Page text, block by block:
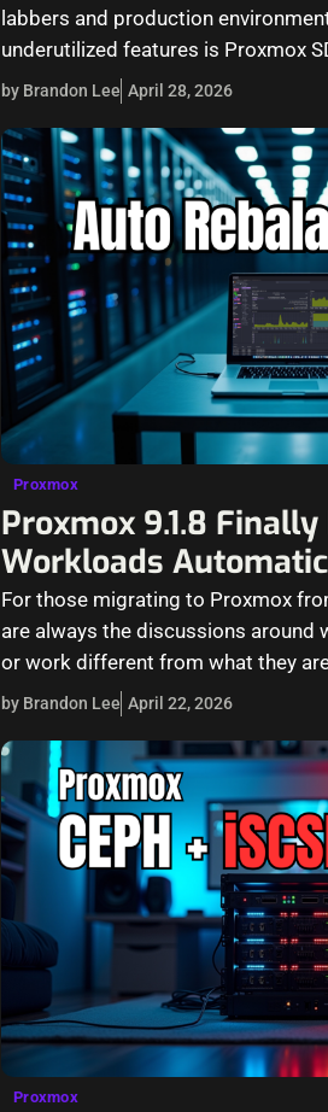
labbers and production
underutilized features is Proxmox
the…
by Brandon Lee April 28, 2026
Proxmox
Proxmox 9.1.8
Workloads
For those migrating to Proxmox
are always the discussions around
or work different from what they
by Brandon Lee April 22, 2026
Proxmox